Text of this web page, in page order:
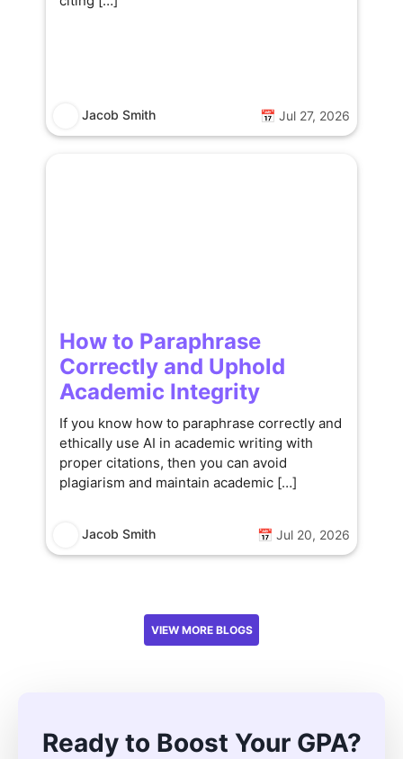
Jacob Smith 📅 Jul 27, 2026
How to Paraphrase
Correctly and Uphold
Academic Integrity
If you know how to paraphrase correctly and
ethically use AI in academic writing with
proper citations, then you can avoid
plagiarism and maintain academic […]
Jacob Smith 📅 Jul 20, 2026
VIEW MORE BLOGS
Ready to Boost Your GPA?